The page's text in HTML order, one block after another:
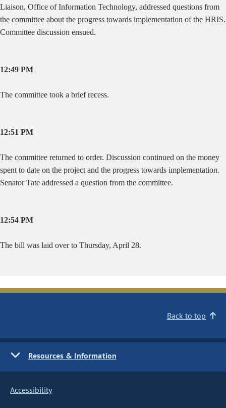
Liaison, Office of Information Technology, addressed questions from
the committee about the progress towards implementation of the HRIS.
Committee discussion ensued.
12:49 PM
The committee took a brief recess.
12:51 PM
The committee returned to order. Discussion continued on the money
spent to date on the project and the progress towards implementation.
Senator Tate addressed a question from the committee.
12:54 PM
The bill was laid over to Thursday, April 28.
Back to top
Resources & Information
Accessibility